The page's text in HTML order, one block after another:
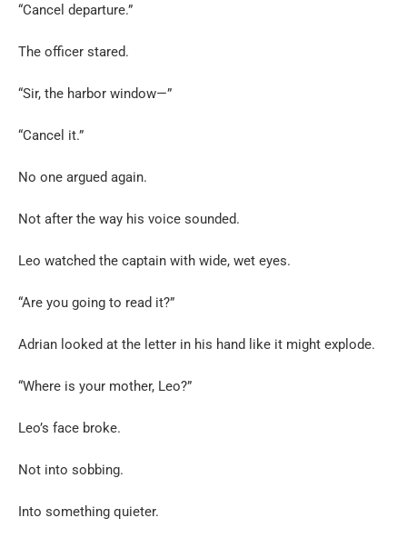
“Cancel departure.”
The officer stared.
“Sir, the harbor window—”
“Cancel it.”
No one argued again.
Not after the way his voice sounded.
Leo watched the captain with wide, wet eyes.
“Are you going to read it?”
Adrian looked at the letter in his hand like it might explode.
“Where is your mother, Leo?”
Leo’s face broke.
Not into sobbing.
Into something quieter.